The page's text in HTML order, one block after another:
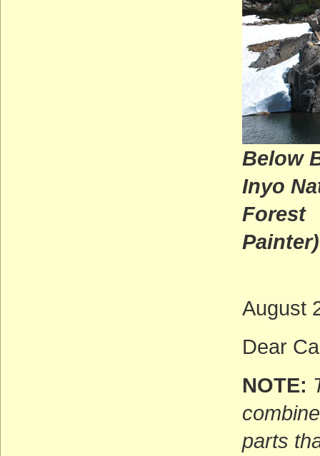
Below
Inyo
Painter)
August
Dear
NOTE:
parts